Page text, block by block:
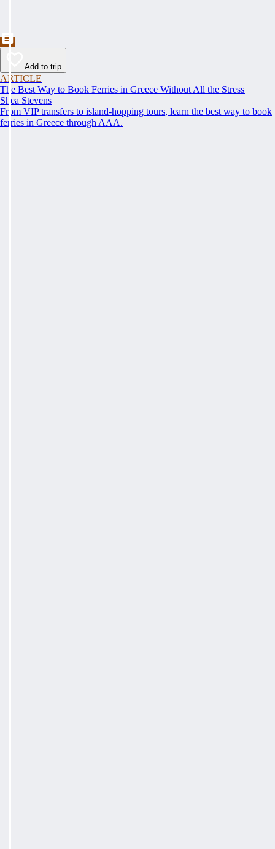
Add to trip
ARTICLE
The Best Way to Book Ferries in Greece Without All the Stress
Shea Stevens
From VIP transfers to island-hopping tours, learn the best way to book
ferries in Greece through AAA.